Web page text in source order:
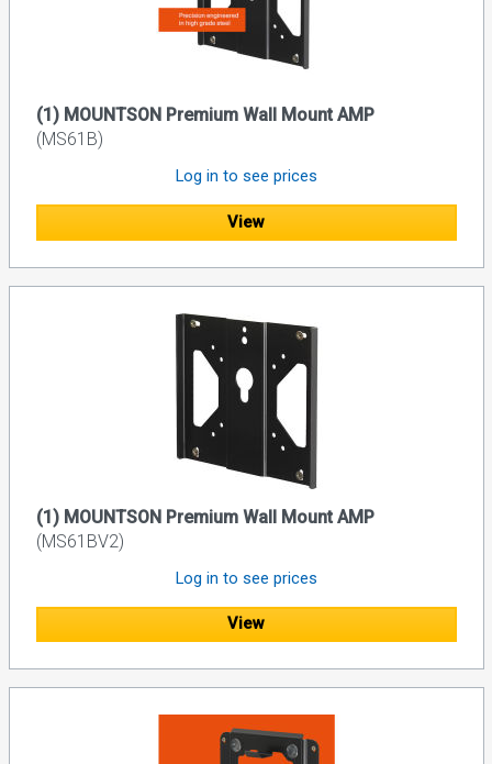
(1) MOUNTSON Premium Wall Mount AMP
(MS61B)
Log in to see prices
View
(1) MOUNTSON Premium Wall Mount AMP
(MS61BV2)
Log in to see prices
View